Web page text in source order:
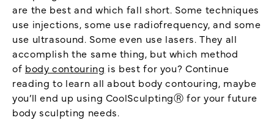
are the best and which fall short. Some techniques
use injections, some use radiofrequency, and some
use ultrasound. Some even use lasers. They all
accomplish the same thing, but which method
of body contouring is best for you? Continue
reading to learn all about body contouring, maybe
you’ll end up using CoolSculptingⓇ for your future
body sculpting needs.